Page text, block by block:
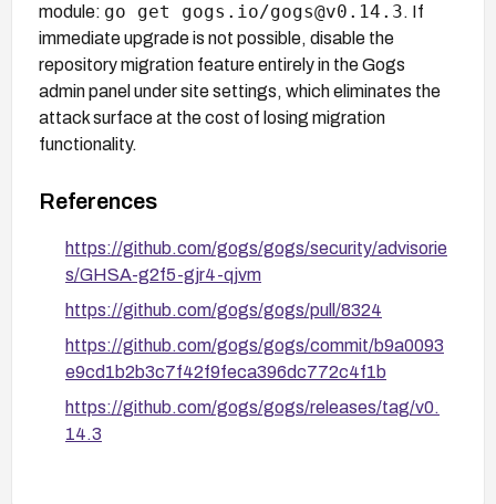
module: go get gogs.io/gogs@v0.14.3. If
immediate upgrade is not possible, disable the
repository migration feature entirely in the Gogs
admin panel under site settings, which eliminates the
attack surface at the cost of losing migration
functionality.
References
https://github.com/gogs/gogs/security/advisorie
s/GHSA-g2f5-gjr4-qjvm
https://github.com/gogs/gogs/pull/8324
https://github.com/gogs/gogs/commit/b9a0093
e9cd1b2b3c7f42f9feca396dc772c4f1b
https://github.com/gogs/gogs/releases/tag/v0.
14.3